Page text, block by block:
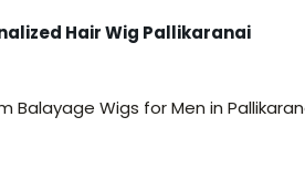
Hair Wig Pallikaranai
Balayage Wigs for Men in